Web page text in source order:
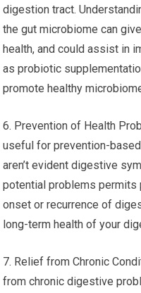
digestion tract.
the gut microbiome can
health, and could assist in
as probiotic
promote healthy
6. Prevention of Health
useful for prevention-
aren’t evident digestive
potential problems
onset or recurrence of
long-term health of your
7. Relief from Chronic
from chronic digestive